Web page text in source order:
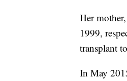
Her
1999,
transplant
In May